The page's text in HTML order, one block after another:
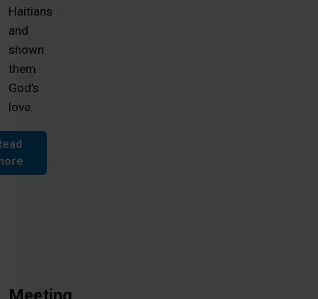
Haitians
and
shown
them
God’s
love.